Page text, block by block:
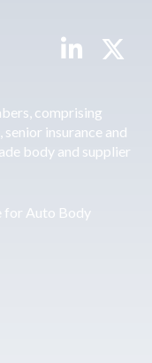
comprising
insurance and
body and supplier
for Auto Body